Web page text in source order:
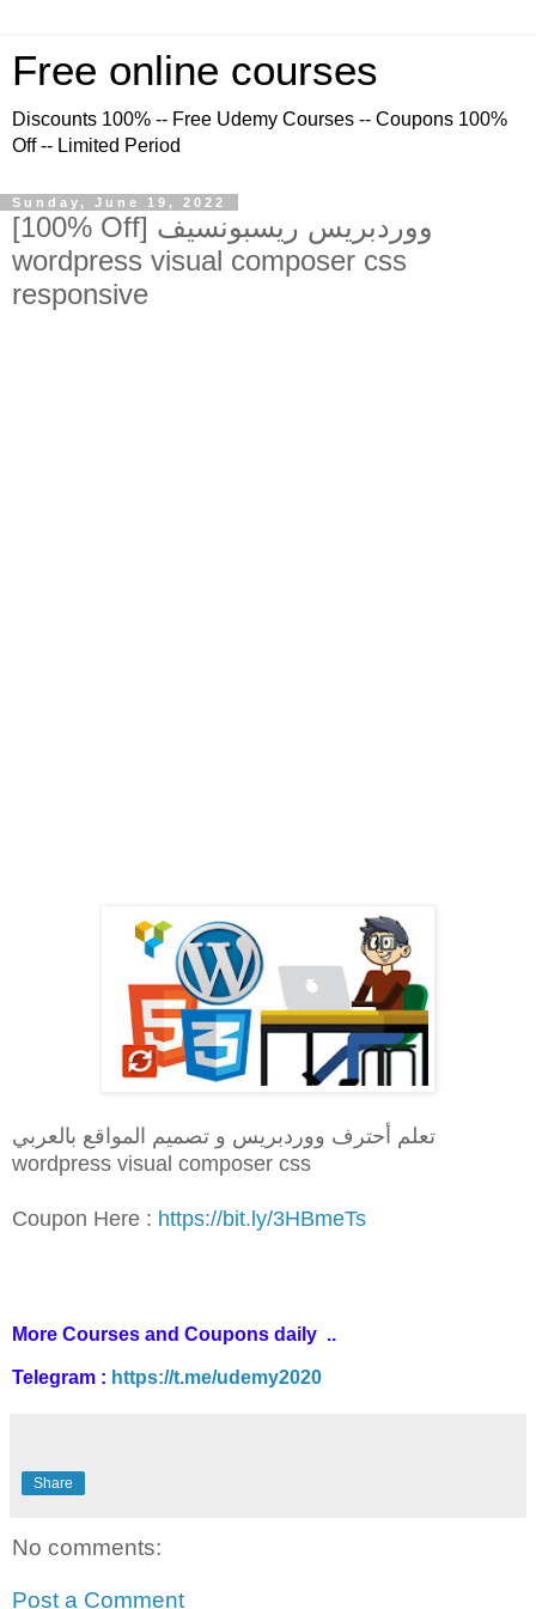
Free online courses
Discounts 100% -- Free Udemy Courses -- Coupons 100%
Off -- Limited Period
Sunday, June 19, 2022
[100% Off] ووردبريس ريسبونسيف
wordpress visual composer css
responsive
تعلم أحترف ووردبريس و تصميم المواقع بالعربي
wordpress visual composer css
Coupon Here : https://bit.ly/3HBmeTs
More Courses and Coupons daily ..
Telegram : https://t.me/udemy2020
Share
No comments:
Post a Comment